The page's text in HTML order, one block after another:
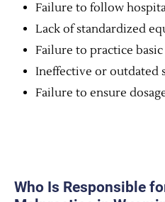
Failure to follow
Lack of standardized
Failure to practice
Ineffective or outdated
Failure to ensure
Who Is Responsible